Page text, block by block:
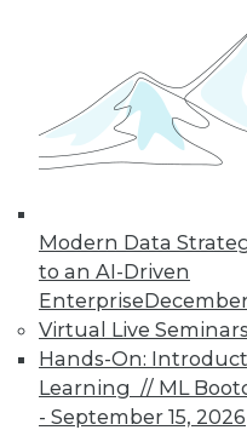
Modern Data
to an AI-Driven
Enterprise
Virtual Live Seminars
Hands-On:
Learning // ML
- September 15, 2026
Data Digest:
Marketing, and
Using customer
can be
overcome those
understanding the
information
IT and business
July 17, 2015